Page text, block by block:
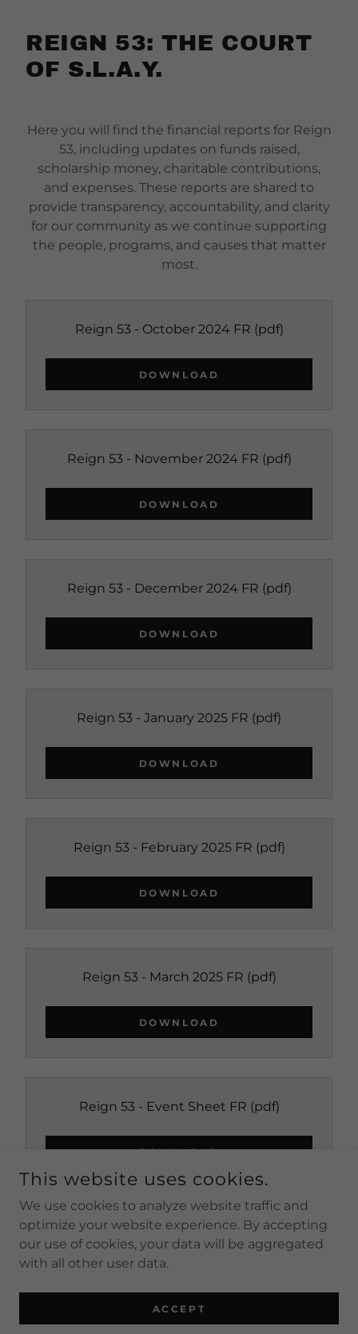
REIGN 53: THE COURT
OF S.L.A.Y.
Here you will find the financial reports for Reign
53, including updates on funds raised,
scholarship money, charitable contributions,
and expenses. These reports are shared to
provide transparency, accountability, and clarity
for our community as we continue supporting
the people, programs, and causes that matter
most.
Reign 53 - October 2024 FR (pdf)
DOWNLOAD
Reign 53 - November 2024 FR (pdf)
DOWNLOAD
Reign 53 - December 2024 FR (pdf)
DOWNLOAD
Reign 53 - January 2025 FR (pdf)
DOWNLOAD
Reign 53 - February 2025 FR (pdf)
DOWNLOAD
Reign 53 - March 2025 FR (pdf)
DOWNLOAD
Reign 53 - Event Sheet FR (pdf)
DOWNLOAD
COPYRIGHT © 2026 LONG BEACH IMPERIAL COURT -
ALL RIGHTS RESERVED.
POWERED BY
This website uses cookies.
We use cookies to analyze website traffic and
optimize your website experience. By accepting
our use of cookies, your data will be aggregated
with all other user data.
ACCEPT